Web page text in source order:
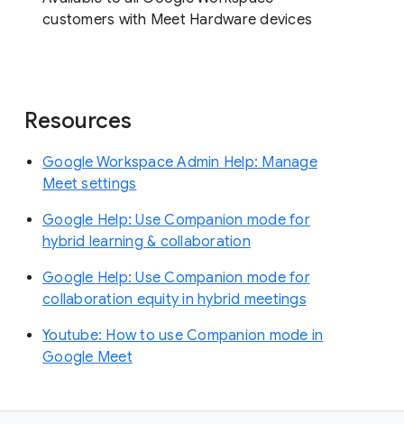
customers with Meet Hardware devices
Resources
Google Workspace Admin Help: Manage
Meet settings
Google Help: Use Companion mode for
hybrid learning & collaboration
Google Help: Use Companion mode for
collaboration equity in hybrid meetings
Youtube: How to use Companion mode in
Google Meet